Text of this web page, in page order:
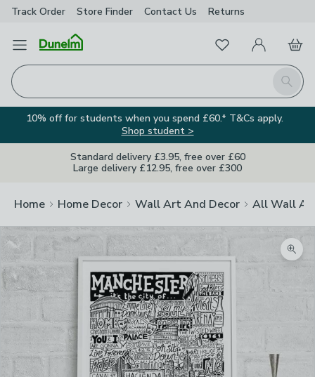
Track Order Store Finder Contact Us Returns
Open Menu
Search
FavouritesMy Account
Basket
10% off for students when you spend £60.* T&Cs apply.
Shop student >
Standard delivery £3.95, free over £60
Large delivery £12.95, free over £300
Home Home Decor Wall Art And Decor All Wall